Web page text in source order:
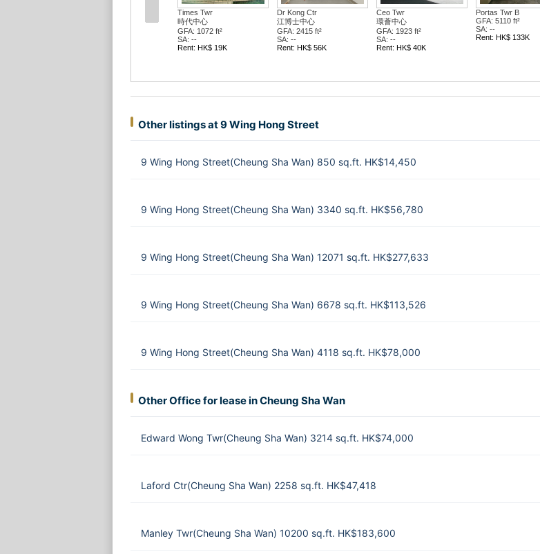
Dr Kong Ctr
江博士中心
GFA: 1919 ft²
SA: --
Rent: HK$ 28K
Orient Int'l Twr
東方國際大廈
GFA: 1482 ft²
SA: --
Rent: HK$ 34K
Hop Hing Ind Bldg
合興工業大廈
GFA: 3382 ft²
SA: --
Rent: HK$ 47K
Hong Kong Ind Ctr...
香港工業中心 C座
GFA: 2047 ft²
SA: --
Other listings at 9 Wing Hong Street
9 Wing Hong Street(Cheung Sha Wan) 850 sq.ft. HK$14,450
9 Wing Hong Street(Cheung Sha Wan) 3340 sq.ft. HK$56,780
9 Wing Hong Street(Cheung Sha Wan) 12071 sq.ft. HK$277,633
9 Wing Hong Street(Cheung Sha Wan) 6678 sq.ft. HK$113,526
9 Wing Hong Street(Cheung Sha Wan) 4118 sq.ft. HK$78,000
Other Office for lease in Cheung Sha Wan
Edward Wong Twr(Cheung Sha Wan) 3214 sq.ft. HK$74,000
Laford Ctr(Cheung Sha Wan) 2258 sq.ft. HK$47,418
Manley Twr(Cheung Sha Wan) 10200 sq.ft. HK$183,600